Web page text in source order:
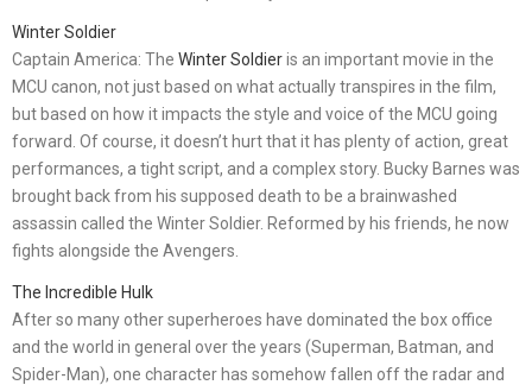
Winter Soldier
Captain America: The Winter Soldieris an important movie in the
MCU canon, not just based on what actually transpires in the film,
but based on how it impacts the style and voice of the MCU going
forward. Of course, it doesn’t hurt that it has plenty of action, great
performances, a tight script, and a complex story. Bucky Barnes was
brought back from his supposed death to be a brainwashed
assassin called the Winter Soldier. Reformed by his friends, he now
fights alongside the Avengers.
The Incredible Hulk
After so many other superheroes have dominated the box office
and the world in general over the years (Superman, Batman, and
Spider-Man), one character has somehow fallen off the radar and